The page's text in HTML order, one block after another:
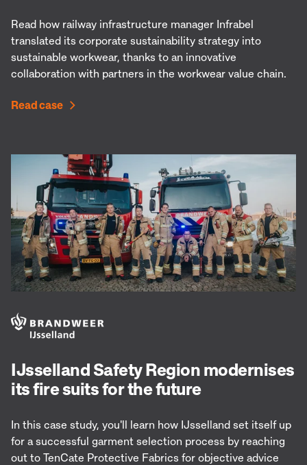
Read how railway infrastructure manager Infrabel
translated its corporate sustainability strategy into
sustainable workwear, thanks to an innovative
collaboration with partners in the workwear value chain.
Read case
IJsselland Safety Region modernises
its fire suits for the future
In this case study, you'll learn how IJsselland set itself up
for a successful garment selection process by reaching
out to TenCate Protective Fabrics for objective advice